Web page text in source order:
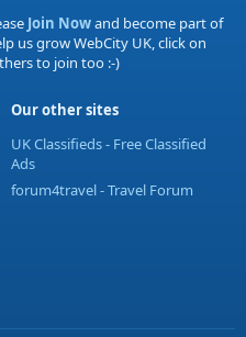
Join Nowand become part of
us grow WebCity UK, click on
to join too :-)
Our other sites
UK Classifieds - Free Classified
Ads
forum4travel - Travel Forum